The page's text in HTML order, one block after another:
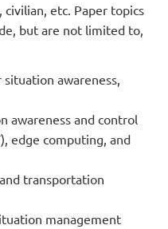
etc. Paper topics
but are not limited to,
awareness,
awareness and control
edge computing, and
transportation
management